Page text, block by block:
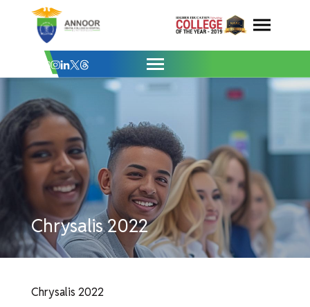
Chrysalis 2022 - Annoor Dental College
Chrysalis 2022
Chrysalis 2022